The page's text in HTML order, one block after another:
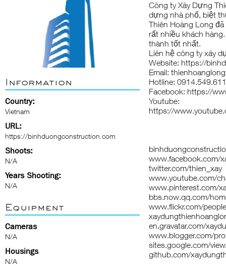
Information
Country:
Vietnam
URL:
https://binhduongconstruction.com
Shoots:
N/A
Years Shooting:
N/A
Equipment
Cameras
N/A
Housings
N/A
Công ty Xây Dựng
dựng nhà phố, biệt
Thiên Hoàng Long
rất nhiều khách
thành tốt nhất.
Liên hệ công ty xây
Website: https://
Email:
Hotline: 0914.549.611
Facebook: https://
Youtube:
https://
www.facebook.com/
twitter.com/thien_xay
www.youtube.com/
www.pinterest.com/
bbs.now.qq.com/
www.flickr.com/
en.gravatar.com/
www.blogger.com/
sites.google.com/
github.com/